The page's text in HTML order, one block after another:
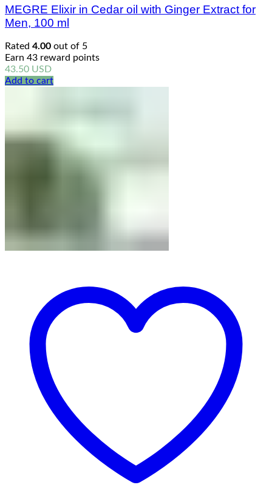
MEGRE Elixir in Cedar oil with Ginger Extract for
Men, 100 ml
Rated 4.00 out of 5
Earn 43 reward points
43.50 USD
Add to cart